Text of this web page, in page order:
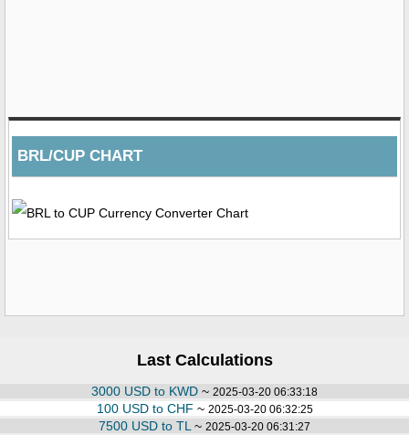
BRL/CUP CHART
Last Calculations
3000 USD to KWD ~ 2025-03-20 06:33:18
100 USD to CHF ~ 2025-03-20 06:32:25
7500 USD to TL ~ 2025-03-20 06:31:27